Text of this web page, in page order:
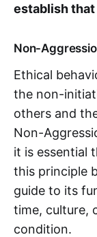
establish that
Non-
Ethical
the non-
others and
Non-
it is essential
this principle
guide to its
time, culture,
condition.